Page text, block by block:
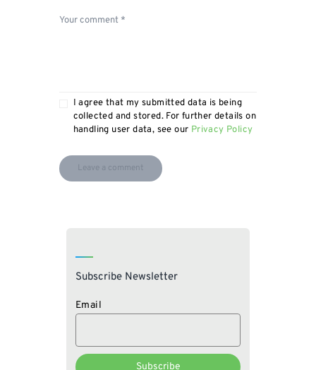
I agree that my submitted data is being
collected and stored. For further details on
handling user data, see our Privacy Policy
Subscribe Newsletter
Email